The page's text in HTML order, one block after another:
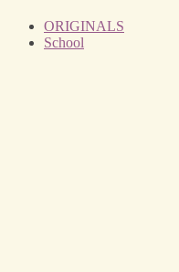
ORIGINALS
School